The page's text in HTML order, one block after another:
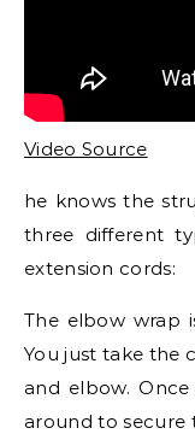
Video Source
he knows the
three different
extension cords:
The elbow wrap
You just take the
and elbow.
around to secure